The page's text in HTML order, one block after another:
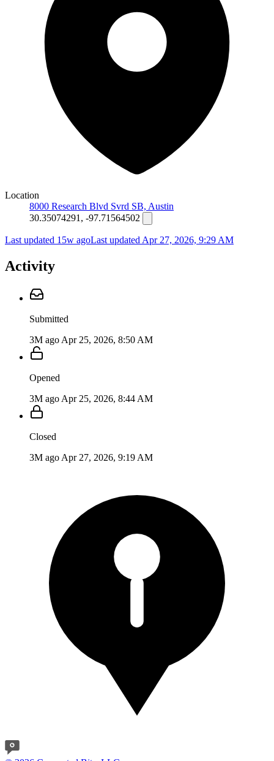
Location
8000 Research Blvd Svrd SB, Austin
30.35074291, -97.71564502
Last updated 15w agoLast updated Apr 27, 2026, 9:29 AM
Activity
Submitted
3M ago Apr 25, 2026, 8:50 AM
Opened
3M ago Apr 25, 2026, 8:44 AM
Closed
3M ago Apr 27, 2026, 9:19 AM